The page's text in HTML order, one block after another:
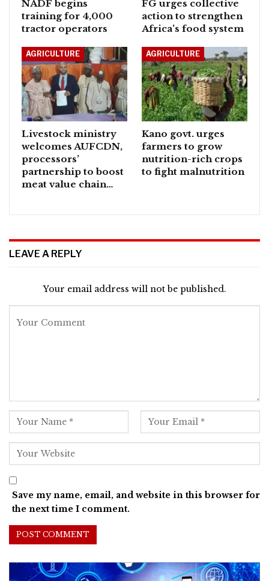
NADF begins
training for 4,000
tractor operators
FG urges collective
action to strengthen
Africa’s food system
AGRICULTURE
Livestock ministry
welcomes AUFCDN,
processors’
partnership to boost
meat value chain…
AGRICULTURE
Kano govt. urges
farmers to grow
nutrition-rich crops
to fight malnutrition
LEAVE A REPLY
Your email address will not be published.
Save my name, email, and website in this browser for
the next time I comment.